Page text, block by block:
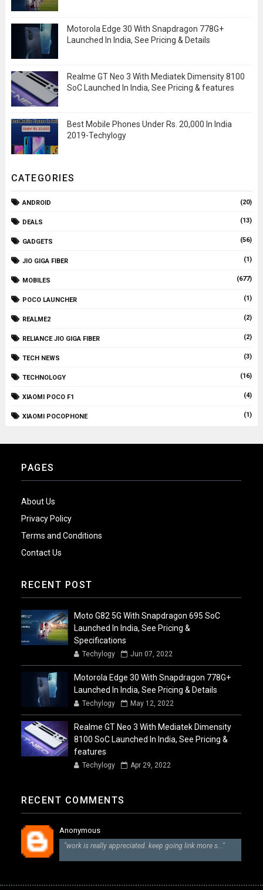
Motorola Edge 30 With Snapdragon 778G+
Launched In India, See Pricing & Details
Realme GT Neo 3 With Mediatek Dimensity 8100
SoC Launched In India, See Pricing & features
Best Mobile Phones Under Rs. 20,000 In India
2019-Techylogy
CATEGORIES
ANDROID (20)
DEALS (13)
GADGETS (56)
JIO GIGA FIBER (1)
MOBILES (677)
POCO LAUNCHER (1)
REALME2 (2)
RELIANCE JIO GIGA FIBER (2)
TECH NEWS (3)
TECHNOLOGY (16)
XIAOMI POCO F1 (4)
XIAOMI POCOPHONE (1)
PAGES
About Us
Privacy Policy
Terms and Conditions
Contact Us
RECENT POST
Moto G82 5G With Snapdragon 695 SoC
Launched In India, See Pricing &
Specifications
Techylogy Jun 07, 2022
Motorola Edge 30 With Snapdragon 778G+
Launched In India, See Pricing & Details
Techylogy May 12, 2022
Realme GT Neo 3 With Mediatek Dimensity
8100 SoC Launched In India, See Pricing &
features
Techylogy Apr 29, 2022
RECENT COMMENTS
Anonymous
"work is really appreciated. keep going link more s..."